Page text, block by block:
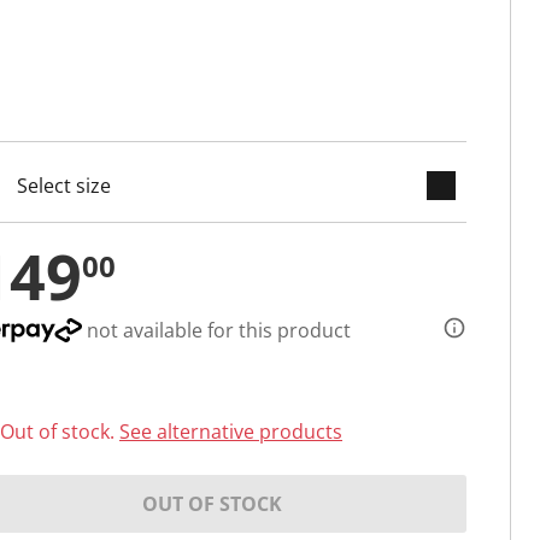
00
not available for this product
Out of stock. See alternative products
OUT OF STOCK